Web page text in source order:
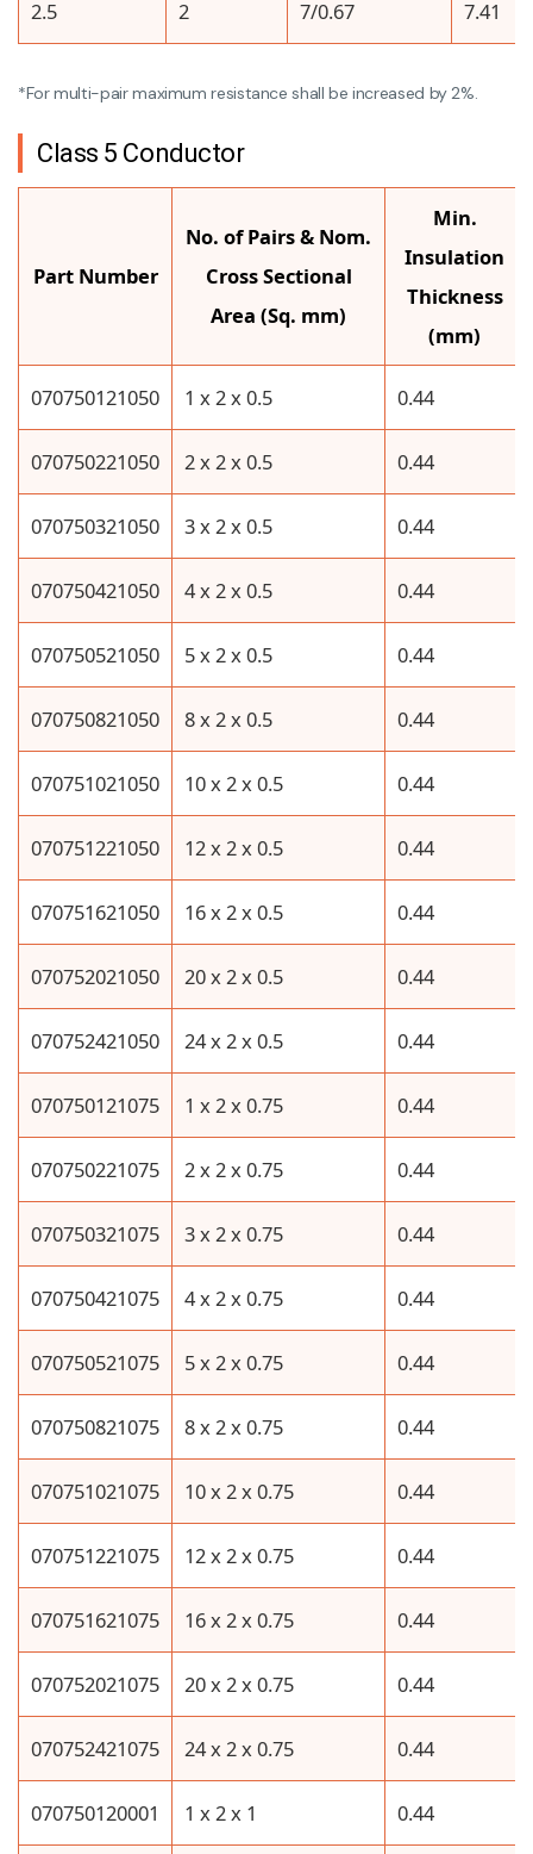
2.5 2 7/0.67 7.41
*For multi-pair maximum resistance shall be increased by 2%.
Class 5 Conductor
Part Number
No. of Pairs & Nom.
Cross Sectional
Area (Sq. mm)
Min.
Insulation
Thickness
(mm)
070750121050 1 x 2 x 0.5 0.44
070750221050 2 x 2 x 0.5 0.44
070750321050 3 x 2 x 0.5 0.44
070750421050 4 x 2 x 0.5 0.44
070750521050 5 x 2 x 0.5 0.44
070750821050 8 x 2 x 0.5 0.44
070751021050 10 x 2 x 0.5 0.44
070751221050 12 x 2 x 0.5 0.44
070751621050 16 x 2 x 0.5 0.44
070752021050 20 x 2 x 0.5 0.44
070752421050 24 x 2 x 0.5 0.44
070750121075 1 x 2 x 0.75 0.44
070750221075 2 x 2 x 0.75 0.44
070750321075 3 x 2 x 0.75 0.44
070750421075 4 x 2 x 0.75 0.44
070750521075 5 x 2 x 0.75 0.44
070750821075 8 x 2 x 0.75 0.44
070751021075 10 x 2 x 0.75 0.44
070751221075 12 x 2 x 0.75 0.44
070751621075 16 x 2 x 0.75 0.44
070752021075 20 x 2 x 0.75 0.44
070752421075 24 x 2 x 0.75 0.44
070750120001 1 x 2 x 1 0.44